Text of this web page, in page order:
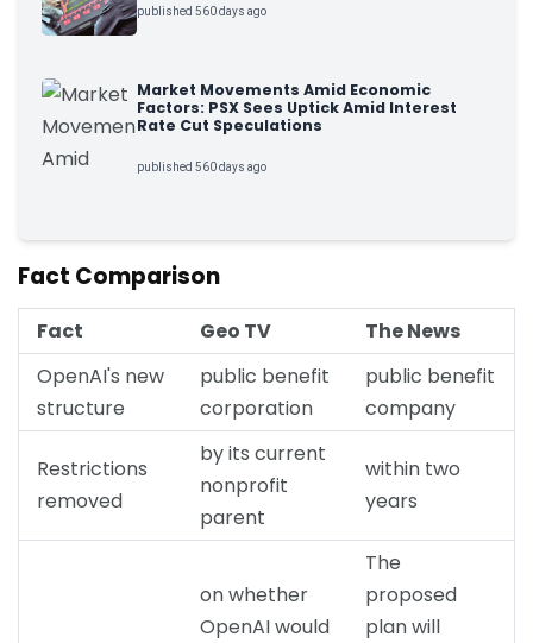
published 560 days ago
Market Movements Amid Economic
Factors: PSX Sees Uptick Amid Interest
Rate Cut Speculations
published 560 days ago
Fact Comparison
Fact Geo TV
The News
OpenAI's new
structure
public benefit
corporation
public benefit
company
Restrictions
removed
by its current
nonprofit
parent
within two
years
on whether
OpenAI would
The
proposed
plan will